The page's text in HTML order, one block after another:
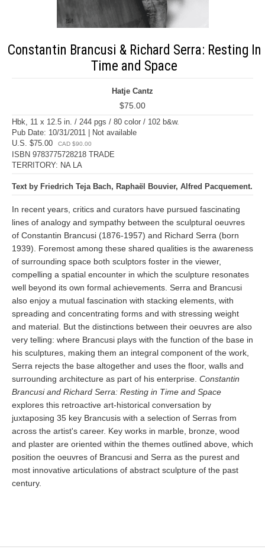
Constantin Brancusi & Richard Serra: Resting In
Time and Space
Hatje Cantz
$75.00
Hbk, 11 x 12.5 in. / 244 pgs / 80 color / 102 b&w.
Pub Date: 10/31/2011 | Not available
U.S. $75.00
CAD $90.00
ISBN 9783775728218 TRADE
TERRITORY: NA LA
Text by Friedrich Teja Bach, Raphaël Bouvier, Alfred Pacquement.
In recent years, critics and curators have pursued fascinating
lines of analogy and sympathy between the sculptural oeuvres
of Constantin Brancusi (1876-1957) and Richard Serra (born
1939). Foremost among these shared qualities is the awareness
of surrounding space both sculptors foster in the viewer,
compelling a spatial encounter in which the sculpture resonates
well beyond its own formal achievements. Serra and Brancusi
also enjoy a mutual fascination with stacking elements, with
spreading and concentrating forms and with stressing weight
and material. But the distinctions between their oeuvres are also
very telling: where Brancusi plays with the function of the base in
his sculptures, making them an integral component of the work,
Serra rejects the base altogether and uses the floor, walls and
surrounding architecture as part of his enterprise. Constantin
Brancusi and Richard Serra: Resting in Time and Space
explores this retroactive art-historical conversation by
juxtaposing 35 key Brancusis with a selection of Serras from
across the artist's career. Key works in marble, bronze, wood
and plaster are oriented within the themes outlined above, which
position the oeuvres of Brancusi and Serra as the purest and
most innovative articulations of abstract sculpture of the past
century.